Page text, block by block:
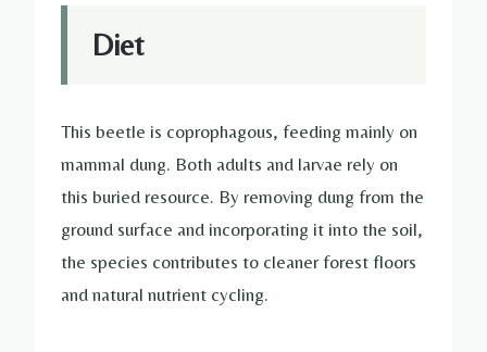
Diet
This beetle is coprophagous, feeding mainly on
mammal dung. Both adults and larvae rely on
this buried resource. By removing dung from the
ground surface and incorporating it into the soil,
the species contributes to cleaner forest floors
and natural nutrient cycling.